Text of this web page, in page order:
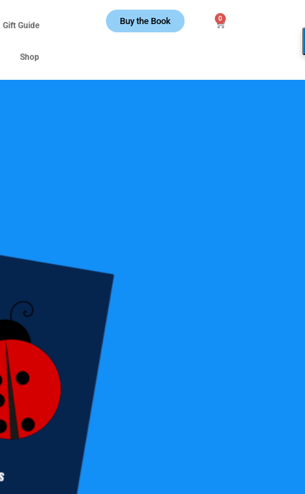
Gift Guide
Shop
Buy the Book 0